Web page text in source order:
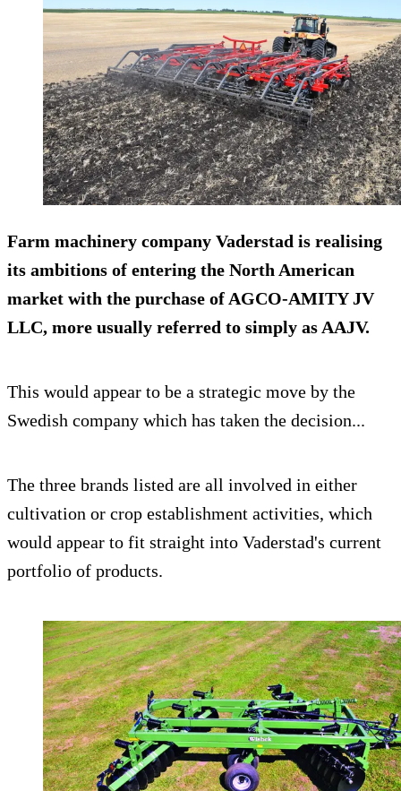
Farm machinery company Vaderstad is realising
its ambitions of entering the North American
market with the purchase of AGCO-AMITY JV
LLC, more usually referred to simply as AAJV.
This would appear to be a strategic move by the
Swedish company which has taken the decision...
The three brands listed are all involved in either
cultivation or crop establishment activities, which
would appear to fit straight into Vaderstad's current
portfolio of products.